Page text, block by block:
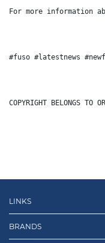
For more information
#fuso #latestnews
COPYRIGHT BELONGS TO
LINKS
BRANDS